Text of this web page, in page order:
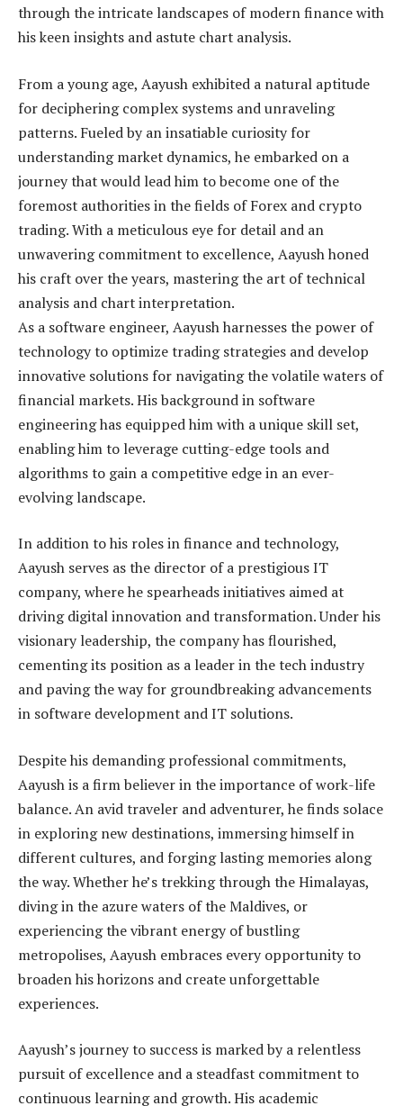
through the intricate landscapes of modern finance with
his keen insights and astute chart analysis.
From a young age, Aayush exhibited a natural aptitude
for deciphering complex systems and unraveling
patterns. Fueled by an insatiable curiosity for
understanding market dynamics, he embarked on a
journey that would lead him to become one of the
foremost authorities in the fields of Forex and crypto
trading. With a meticulous eye for detail and an
unwavering commitment to excellence, Aayush honed
his craft over the years, mastering the art of technical
analysis and chart interpretation.
As a software engineer, Aayush harnesses the power of
technology to optimize trading strategies and develop
innovative solutions for navigating the volatile waters of
financial markets. His background in software
engineering has equipped him with a unique skill set,
enabling him to leverage cutting-edge tools and
algorithms to gain a competitive edge in an ever-
evolving landscape.
In addition to his roles in finance and technology,
Aayush serves as the director of a prestigious IT
company, where he spearheads initiatives aimed at
driving digital innovation and transformation. Under his
visionary leadership, the company has flourished,
cementing its position as a leader in the tech industry
and paving the way for groundbreaking advancements
in software development and IT solutions.
Despite his demanding professional commitments,
Aayush is a firm believer in the importance of work-life
balance. An avid traveler and adventurer, he finds solace
in exploring new destinations, immersing himself in
different cultures, and forging lasting memories along
the way. Whether he’s trekking through the Himalayas,
diving in the azure waters of the Maldives, or
experiencing the vibrant energy of bustling
metropolises, Aayush embraces every opportunity to
broaden his horizons and create unforgettable
experiences.
Aayush’s journey to success is marked by a relentless
pursuit of excellence and a steadfast commitment to
continuous learning and growth. His academic